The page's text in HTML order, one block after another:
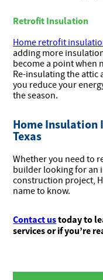
Retrofit Insulation
Home retrofit
adding more
become a point when
Re-insulating the attic
you reduce your
the season.
Home Insulation
Texas
Whether you need to
builder looking for an
construction project,
name to know.
Contact ustoday to
services or if you’re